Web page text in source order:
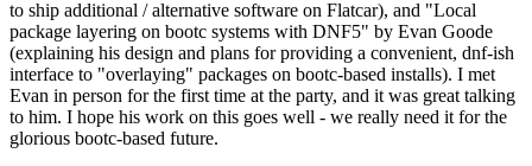
to ship additional / alternative software on Flatcar), and "Local
package layering on bootc systems with DNF5" by Evan Goode
(explaining his design and plans for providing a convenient, dnf-ish
interface to "overlaying" packages on bootc-based installs). I met
Evan in person for the first time at the party, and it was great talking
to him. I hope his work on this goes well - we really need it for the
glorious bootc-based future.